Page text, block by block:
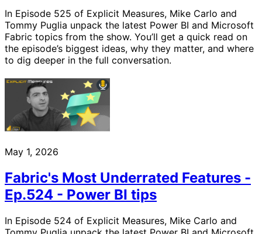
In Episode 525 of Explicit Measures, Mike Carlo and
Tommy Puglia unpack the latest Power BI and Microsoft
Fabric topics from the show. You’ll get a quick read on
the episode’s biggest ideas, why they matter, and where
to dig deeper in the full conversation.
May 1, 2026
Fabric's Most Underrated Features -
Ep.524 - Power BI tips
In Episode 524 of Explicit Measures, Mike Carlo and